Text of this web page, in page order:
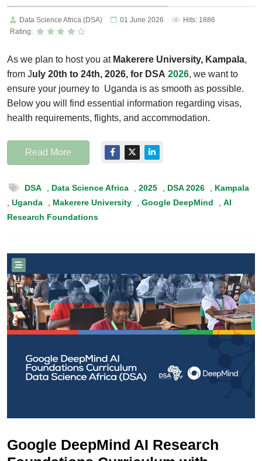
Data Science Africa (DSA) 01 June 2026
Hits: 1886
Rating:
As we plan to host you atMakerere University, Kampala,
from July 20th to 24th, 2026, for DSA 2026, we want to
ensure your journey to Uganda is as smooth as possible.
Below you will find essential information regarding visas,
health requirements, flights, and accommodation.
Read More
DSA Data Science Africa 2025 DSA 2026
Kampala
Uganda Makerere University Google DeepMind
AI
Research Foundations
Google DeepMind AI Research